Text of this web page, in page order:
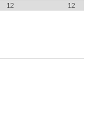
12 12